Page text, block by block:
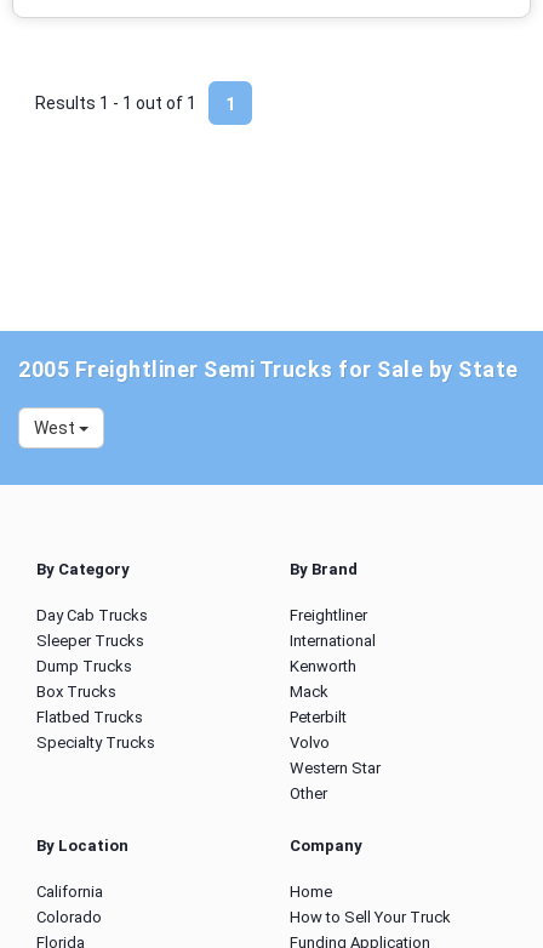
1
Results 1 - 1 out of 1
2005 Freightliner Semi Trucks for Sale by State
West
By Category
Day Cab Trucks
Sleeper Trucks
Dump Trucks
Box Trucks
Flatbed Trucks
Specialty Trucks
By Brand
Freightliner
International
Kenworth
Mack
Peterbilt
Volvo
Western Star
Other
By Location
California
Colorado
Florida
Company
Home
How to Sell Your Truck
Funding Application